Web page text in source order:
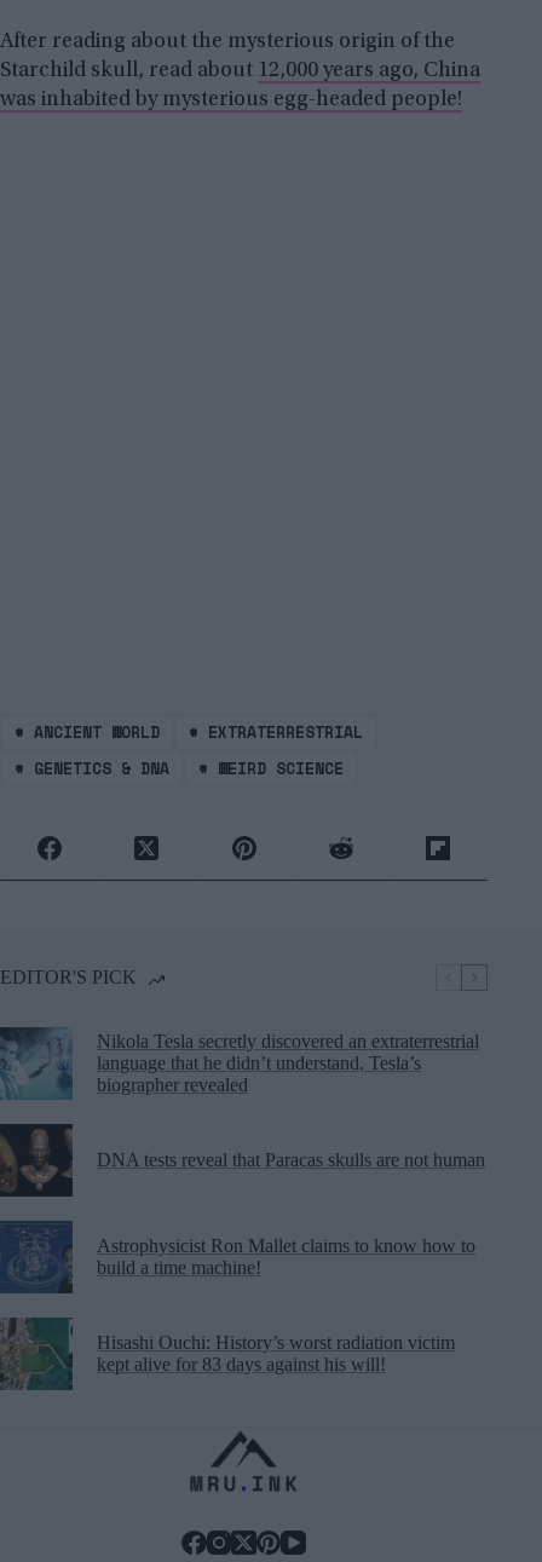
After reading about the mysterious origin of the
Starchild skull, read about 12,000 years ago, China
was inhabited by mysterious egg-headed people!
# ANCIENT WORLD # EXTRATERRESTRIAL
# GENETICS & DNA # WEIRD SCIENCE
EDITOR'S PICK
Nikola Tesla secretly discovered an extraterrestrial
language that he didn’t understand, Tesla’s
biographer revealed
DNA tests reveal that Paracas skulls are not human
Astrophysicist Ron Mallet claims to know how to
build a time machine!
Hisashi Ouchi: History’s worst radiation victim
kept alive for 83 days against his will!